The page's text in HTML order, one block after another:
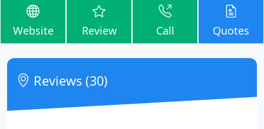
Website Review Call Quotes
Reviews (30)